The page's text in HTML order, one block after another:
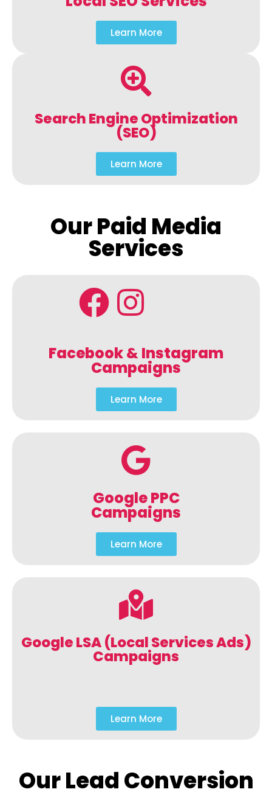
Learn More
Search Engine Optimization
(SEO)
Learn More
Our Paid Media
Services
Facebook & Instagram
Campaigns
Learn More
Google PPC
Campaigns
Learn More
Google LSA (Local Services Ads)
Campaigns
Learn More
Our Lead Conversion